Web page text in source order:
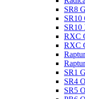
SR8
SR10
SR10
RXC
RXC
SR1
SR4
SR5